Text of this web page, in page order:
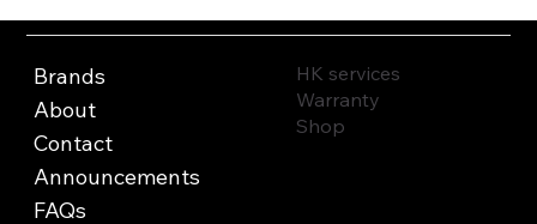
Brands
About
Contact
Announcements
FAQs
HK services
Warranty
Shop